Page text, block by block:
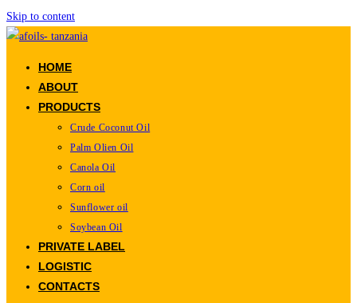
Skip to content
HOME
ABOUT
PRODUCTS
Crude Coconut Oil
Palm Olien Oil
Canola Oil
Corn oil
Sunflower oil
Soybean Oil
PRIVATE LABEL
LOGISTIC
CONTACTS